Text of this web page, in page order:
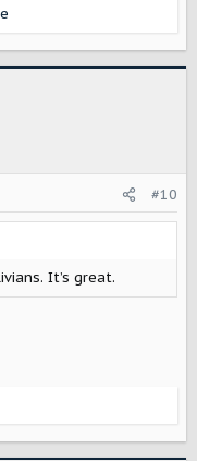
#10
It’s great.